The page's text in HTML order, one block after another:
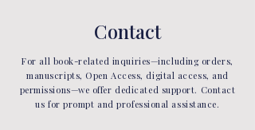
Contact
For all book-related inquiries—including orders,
manuscripts, Open Access, digital access, and
permissions—we offer dedicated support. Contact
us for prompt and professional assistance.